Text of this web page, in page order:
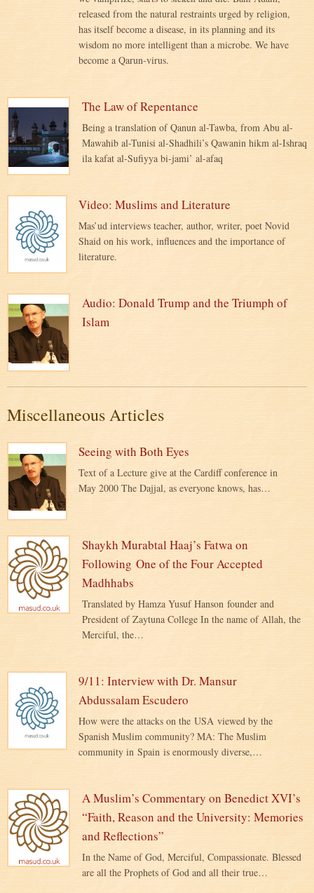
released from the natural restraints urged by religion,
has itself become a disease, in its planning and its
wisdom no more intelligent than a microbe. We have
become a Qarun-virus.
The Law of Repentance
Being a translation of Qanun al-Tawba, from Abu al-
Mawahib al-Tunisi al-Shadhili’s Qawanin hikm al-Ishraq
ila kafat al-Sufiyya bi-jami’ al-afaq
Video: Muslims and Literature
Mas’ud interviews teacher, author, writer, poet Novid
Shaid on his work, influences and the importance of
literature.
Audio: Donald Trump and the Triumph of
Islam
Miscellaneous Articles
Seeing with Both Eyes
Text of a Lecture give at the Cardiff conference in
May 2000 The Dajjal, as everyone knows, has…
Shaykh Murabtal Haaj’s Fatwa on
Following One of the Four Accepted
Madhhabs
Translated by Hamza Yusuf Hanson founder and
President of Zaytuna College In the name of Allah, the
Merciful, the…
9/11: Interview with Dr. Mansur
Abdussalam Escudero
How were the attacks on the USA viewed by the
Spanish Muslim community? MA: The Muslim
community in Spain is enormously diverse,…
A Muslim’s Commentary on Benedict XVI’s
“Faith, Reason and the University: Memories
and Reflections”
In the Name of God, Merciful, Compassionate. Blessed
are all the Prophets of God and all their true…